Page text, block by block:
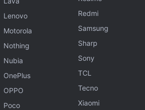
details.
oftech news,
, and insights,
onGadgets 360 Turbo
on our
. Follow us on
,Threads Google News
all the action on ourYouTube
Lenovo
Motorola
Nothing
Nubia
OnePlus
OPPO
Poco
Redmi
Samsung
Sharp
Sony
TCL
Tecno
Xiaomi